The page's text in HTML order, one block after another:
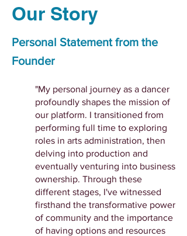
Our Story
Personal Statement from the
Founder
"My personal journey as a dancer
profoundly shapes the mission of
our platform. I transitioned from
performing full time to exploring
roles in arts administration, then
delving into production and
eventually venturing into business
ownership. Through these
different stages, I've witnessed
firsthand the transformative power
of community and the importance
of having options and resources